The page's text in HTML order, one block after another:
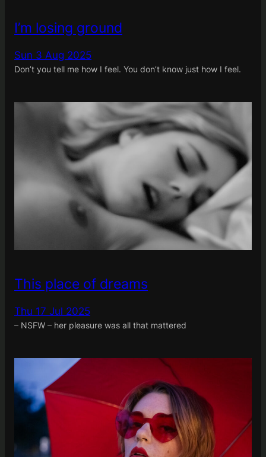
I’m losing ground
Sun 3 Aug 2025
Don’t you tell me how I feel. You don’t know just how I feel.
This place of dreams
Thu 17 Jul 2025
– NSFW – her pleasure was all that mattered